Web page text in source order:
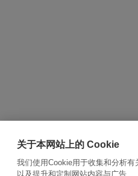
关于本网站上的 Cookie
我们使用Cookie用于收集和分析
以及提升和定制网站内容与广告